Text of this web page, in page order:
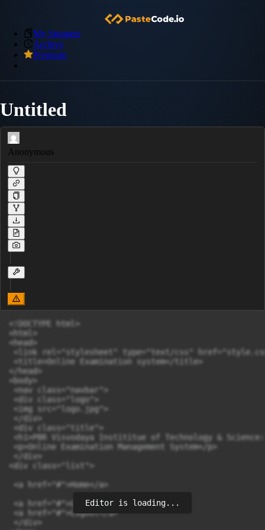
My Snippets
Archive
Premium
Untitled
Anonymous
<!DOCTYPE html>
<html>
<head>
<link rel="stylesheet" type="text/css"
<title>Online Examination system</title>
</head>
<body>
<nav class="navbar">
<div class="logo">
<img src="logo.jpg">
</div>
<div class="title">
<h1>PBR Visvodaya Instititue of Technology &
<p>Online Examination Management System</p>
</div>
<div class="list">
<a href="#">Home</a>
<a href="#">Login</a>
<a href="#">Logout</a>
</div>
Editor is loading...